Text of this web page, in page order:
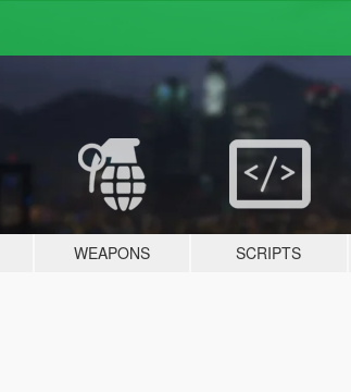
WEAPONS SCRIPTS